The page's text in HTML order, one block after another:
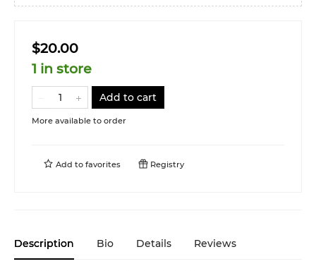
$20.00
1 in store
Add to cart
More available to order
Add to favorites Registry
Description Bio Details Reviews